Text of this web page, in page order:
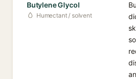
Butylene Glycol
Humectant / solvent